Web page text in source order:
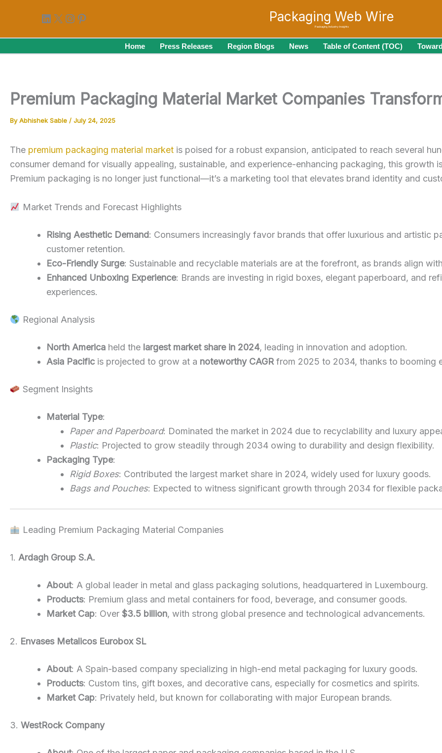
content
LinkedIn
X Instagram
Pinterest Packaging Web Wire
Packaging Industry Insights
Home Press Releases Region Blogs News Table of Content (TOC)
Premium Packaging Material Market Companies
ByAbhishek Sable / July 24, 2025
The premium packaging material market is poised for a robust expansion, anticipated to reach several
consumer demand for visually appealing, sustainable, and experience-enhancing packaging, this growth
Premium packaging is no longer just functional—it’s a marketing tool that elevates brand identity and
Market Trends and Forecast Highlights
Rising Aesthetic Demand: Consumers increasingly favor brands that offer luxurious and artistic
customer retention.
Eco-Friendly Surge: Sustainable and recyclable materials are at the forefront, as brands align
Enhanced Unboxing Experience: Brands are investing in rigid boxes, elegant paperboard, and
experiences.
Regional Analysis
North America held the largest market share in 2024, leading in innovation and adoption.
Asia Pacific is projected to grow at a noteworthy CAGR from 2025 to 2034, thanks to booming
Segment Insights
Material Type:
Paper and Paperboard: Dominated the market in 2024 due to recyclability and luxury
Plastic: Projected to grow steadily through 2034 owing to durability and design flexibility.
Packaging Type:
Rigid Boxes: Contributed the largest market share in 2024, widely used for luxury goods.
Bags and Pouches: Expected to witness significant growth through 2034 for flexible
Leading Premium Packaging Material Companies
1. Ardagh Group S.A.
About: A global leader in metal and glass packaging solutions, headquartered in Luxembourg.
Products: Premium glass and metal containers for food, beverage, and consumer goods.
Market Cap: Over $3.5 billion, with strong global presence and technological advancements.
2. Envases Metalicos Eurobox SL
About: A Spain-based company specializing in high-end metal packaging for luxury goods.
Products: Custom tins, gift boxes, and decorative cans, especially for cosmetics and spirits.
Market Cap: Privately held, but known for collaborating with major European brands.
3. WestRock Company